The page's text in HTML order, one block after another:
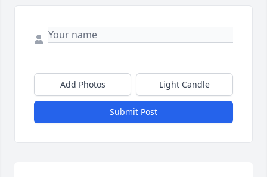
Add Photos Light Candle
Submit Post